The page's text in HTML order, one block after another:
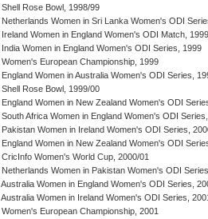
Shell Rose Bowl, 1998/99
Netherlands Women in Sri Lanka Women's ODI
Ireland Women in England Women's ODI Match, 1999
India Women in England Women's ODI Series, 1999
Women's European Championship, 1999
England Women in Australia Women's ODI Series,
Shell Rose Bowl, 1999/00
England Women in New Zealand Women's ODI
South Africa Women in England Women's ODI
Pakistan Women in Ireland Women's ODI Series,
England Women in New Zealand Women's ODI
CricInfo Women's World Cup, 2000/01
Netherlands Women in Pakistan Women's ODI
Australia Women in England Women's ODI Series,
Australia Women in Ireland Women's ODI Series,
Women's European Championship, 2001